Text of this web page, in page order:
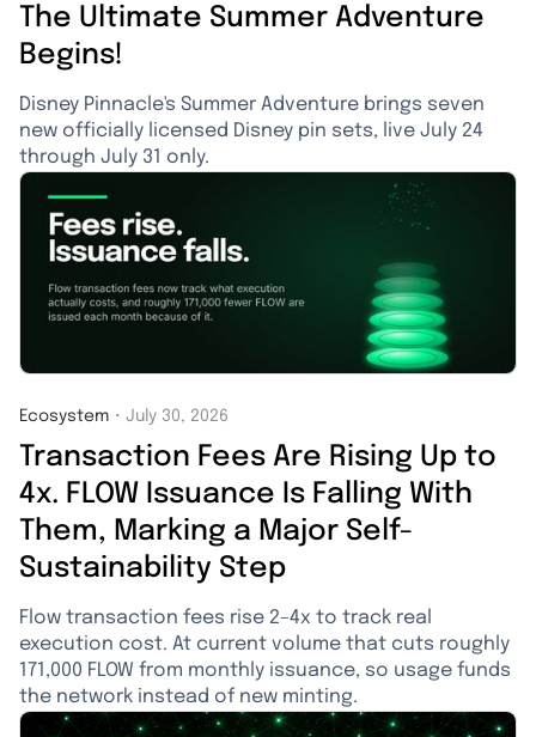
The Ultimate Summer Adventure
Begins!
Disney Pinnacle's Summer Adventure brings seven
new officially licensed Disney pin sets, live July 24
through July 31 only.
Ecosystem ・ July 30, 2026
Transaction Fees Are Rising Up to
4x. FLOW Issuance Is Falling With
Them, Marking a Major Self-
Sustainability Step
Flow transaction fees rise 2–4x to track real
execution cost. At current volume that cuts roughly
171,000 FLOW from monthly issuance, so usage funds
the network instead of new minting.